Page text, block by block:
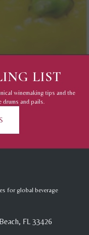
LIST
winemaking tips and the
drums and pails.
for global beverage
FL 33426